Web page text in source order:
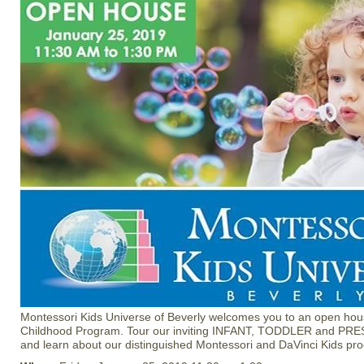
Montessori Kids Universe of Beverly welcomes you to an open
Childhood Program. Tour our inviting INFANT, TODDLER and
and learn about our distinguished Montessori and DaVinci Kids